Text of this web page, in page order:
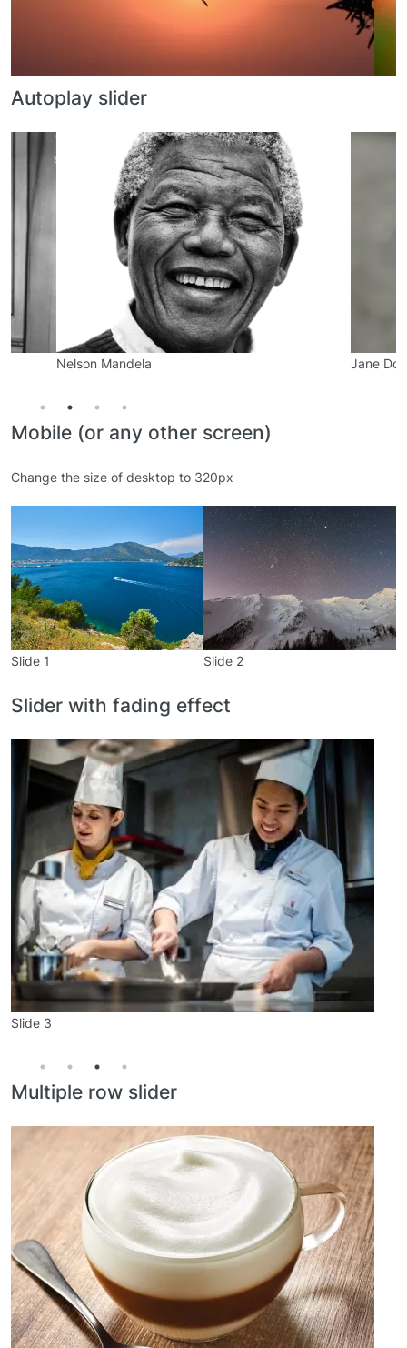
Autoplay slider
Nelson Mandela Jane Doe
Mobile (or any other screen)
Change the size of desktop to 320px
Slide 1 Slide 2
Slider with fading effect
Slide 1
Slide 2
Slide 3
Slide 4
Multiple row slider